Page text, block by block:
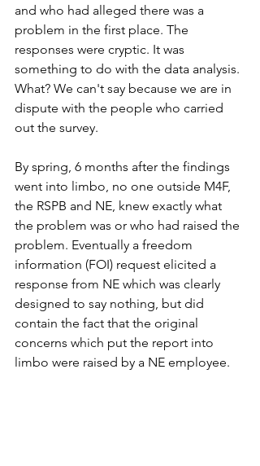
and who had alleged there was a
problem in the first place. The
responses were cryptic. It was
something to do with the data analysis.
What? We can't say because we are in
dispute with the people who carried
out the survey.
By spring, 6 months after the findings
went into limbo, no one outside M4F,
the RSPB and NE, knew exactly what
the problem was or who had raised the
problem. Eventually a freedom
information (FOI) request elicited a
response from NE which was clearly
designed to say nothing, but did
contain the fact that the original
concerns which put the report into
limbo were raised by a NE employee.